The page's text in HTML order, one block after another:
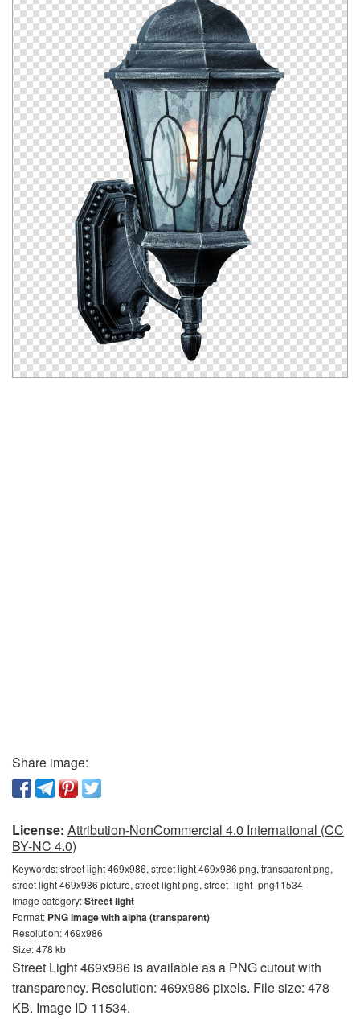
Share image:
License: Attribution-NonCommercial 4.0 International (CC
BY-NC 4.0)
Keywords:street light 469x986, street light 469x986 png, transparent png,
street light 469x986 picture, street light png, street_light_png11534
Image category:Street light
Format: PNG image with alpha (transparent)
Resolution: 469x986
Size: 478 kb
Street Light 469x986 is available as a PNG cutout with
transparency. Resolution: 469x986 pixels. File size: 478
KB. Image ID 11534.